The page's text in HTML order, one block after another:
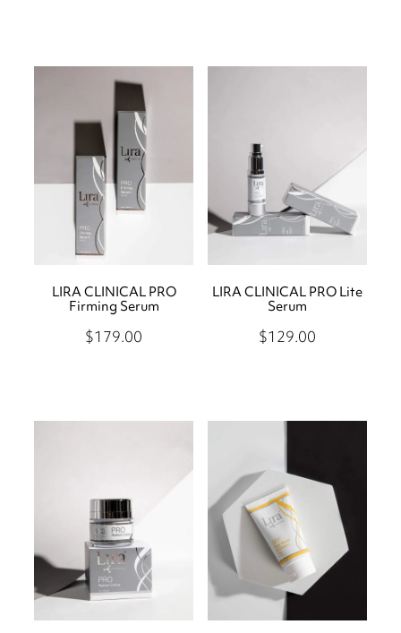
LIRA CLINICAL PRO
Firming Serum
$179.00
LIRA CLINICAL PRO Lite
Serum
$129.00